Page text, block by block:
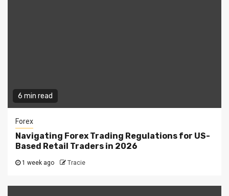
6 min read
Forex
Navigating Forex Trading Regulations for US-
Based Retail Traders in 2026
1 week ago Tracie